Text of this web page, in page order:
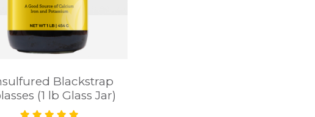
Blackstrap
(1 lb Glass Jar)